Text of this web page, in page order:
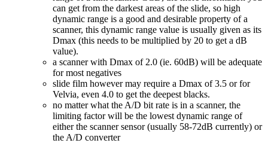
can get from the darkest areas of the slide, so high
dynamic range is a good and desirable property of a
scanner, this dynamic range value is usually given as its
Dmax (this needs to be multiplied by 20 to get a dB
value).
a scanner with Dmax of 2.0 (ie. 60dB) will be adequate
for most negatives
slide film however may require a Dmax of 3.5 or for
Velvia, even 4.0 to get the deepest blacks.
no matter what the A/D bit rate is in a scanner, the
limiting factor will be the lowest dynamic range of
either the scanner sensor (usually 58-72dB currently) or
the A/D converter